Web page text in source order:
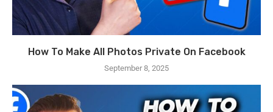
How To Make All Photos Private On Facebook
September 8, 2025